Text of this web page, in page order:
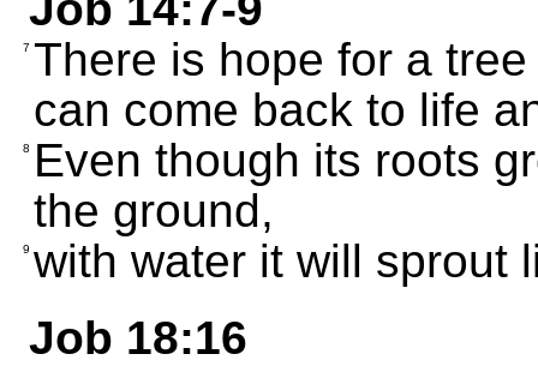
7 There is hope for a
can come back to life
8
Even though its roots
the ground,
9 with water it will sprout
Job 18:16